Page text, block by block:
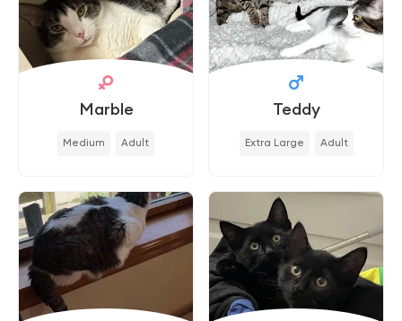
Marble
Medium Adult
Teddy
Extra Large Adult